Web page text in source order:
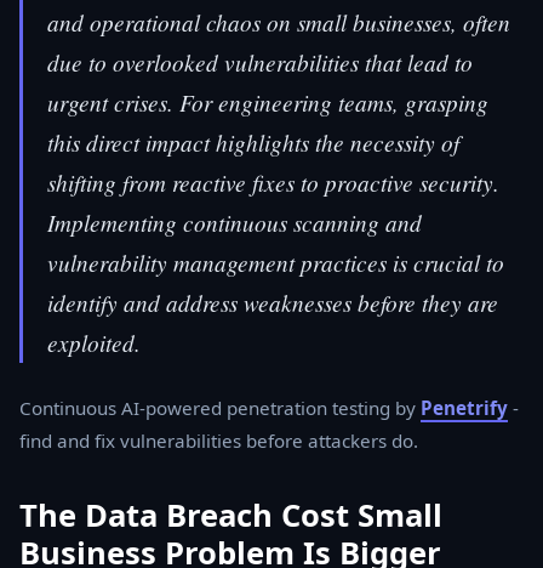
and operational chaos on small businesses, often
due to overlooked vulnerabilities that lead to
urgent crises. For engineering teams, grasping
this direct impact highlights the necessity of
shifting from reactive fixes to proactive security.
Implementing continuous scanning and
vulnerability management practices is crucial to
identify and address weaknesses before they are
exploited.
Continuous AI-powered penetration testing by Penetrify -
find and fix vulnerabilities before attackers do.
The Data Breach Cost Small
Business Problem Is Bigger